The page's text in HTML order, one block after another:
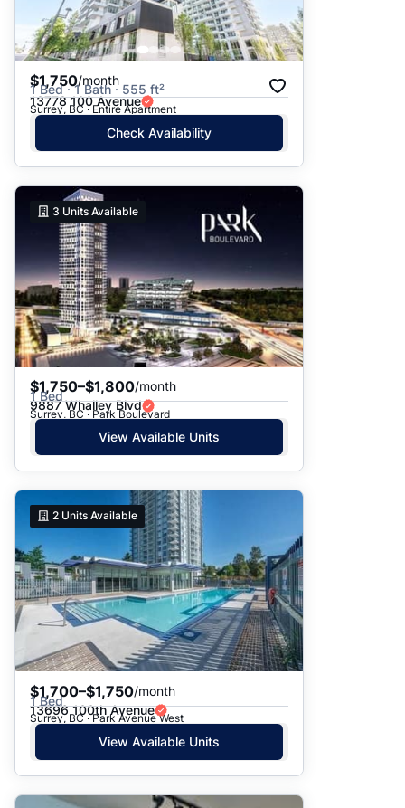
$1,750/month
1 Bed · 1 Bath · 555 ft²
13778 100 Avenue
Surrey, BC · Entire Apartment
Check Availability
3 Units Available
$1,750–$1,800/month
1 Bed
9887 Whalley Blvd
Surrey, BC · Park Boulevard
View Available Units
2 Units Available
$1,700–$1,750/month
1 Bed
13696 100th Avenue
Surrey, BC · Park Avenue West
View Available Units